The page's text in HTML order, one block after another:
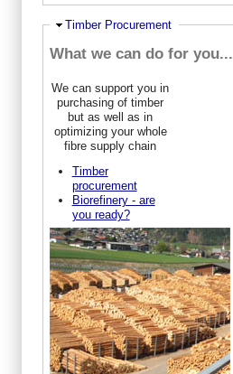
Ausblenden
Timber Procurement
What we can do for you...
We can support you in
purchasing of timber
but as well as in
optimizing your whole
fibre supply chain
Timber
procurement
Biorefinery - are
you ready?